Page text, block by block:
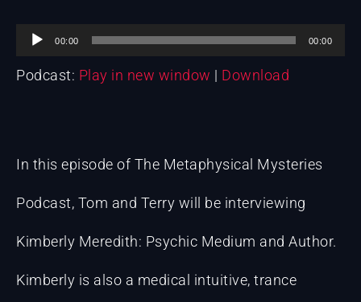
Audio
Player
00:00 00:00
Podcast: Play in new window | Download
In this episode of The Metaphysical Mysteries
Podcast, Tom and Terry will be interviewing
Kimberly Meredith: Psychic Medium and Author.
Kimberly is also a medical intuitive, trance